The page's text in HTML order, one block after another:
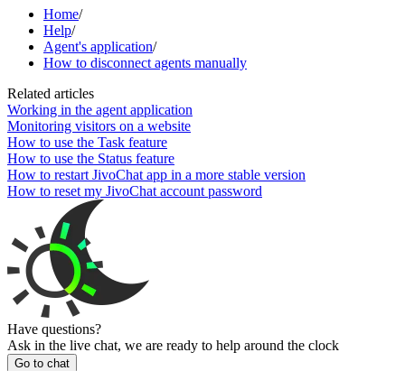
Home/
Help/
Agent's application/
How to disconnect agents manually
Related articles
Working in the agent application
Monitoring visitors on a website
How to use the Task feature
How to use the Status feature
How to restart JivoChat app in a more stable version
How to reset my JivoChat account password
Have questions?
Ask in the live chat, we are ready to help around the clock
Go to chat